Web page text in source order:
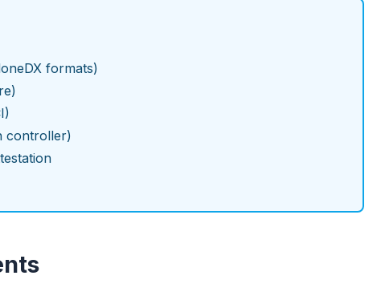
formats)
controller)